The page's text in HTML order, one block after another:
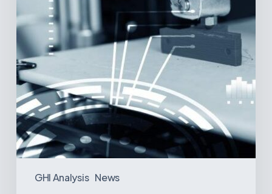
GHI Analysis News
Device
Manufacturing?